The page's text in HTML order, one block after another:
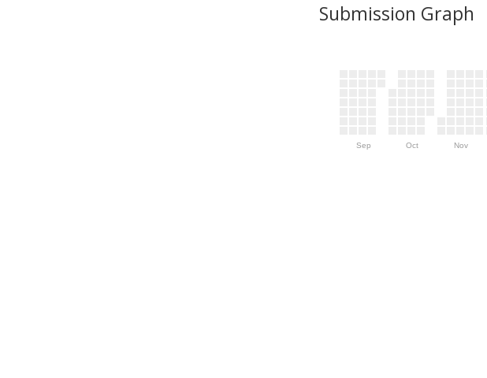
Submission Graph
Sep Oct Nov